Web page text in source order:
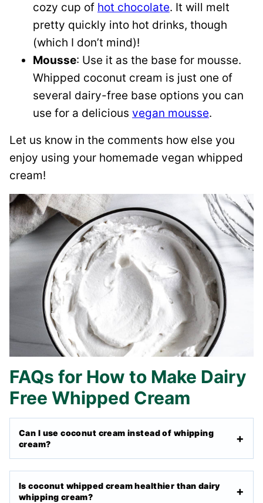
cozy cup of hot chocolate. It will melt
pretty quickly into hot drinks, though
(which I don’t mind)!
Mousse: Use it as the base for mousse.
Whipped coconut cream is just one of
several dairy-free base options you can
use for a delicious vegan mousse.
Let us know in the comments how else you
enjoy using your homemade vegan whipped
cream!
FAQs for How to Make Dairy
Free Whipped Cream
Can I use coconut cream instead of whipping
cream?
Is coconut whipped cream healthier than dairy
whipping cream?